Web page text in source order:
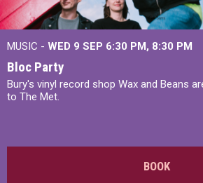
MUSIC - WED 9 SEP 6:30 PM, 8:30 PM
Bloc Party
Bury's vinyl record shop Wax and Beans
to The Met.
BOOK